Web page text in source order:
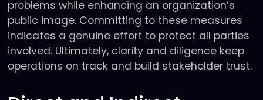
problems while enhancing an organization’s
public image. Committing to these measures
indicates a genuine effort to protect all parties
involved. Ultimately, clarity and diligence keep
operations on track and build stakeholder trust.